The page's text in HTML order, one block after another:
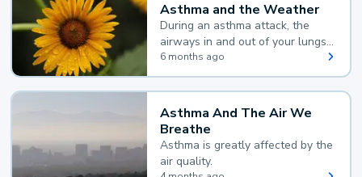
Asthma and the Weather
During an asthma attack, the
airways in and out of your lungs
narrow and your body makes
extra mucus, both of which make
it hard for you to breathe.
6 months ago
Asthma And The Air We
Breathe
Asthma is greatly affected by the
air quality.